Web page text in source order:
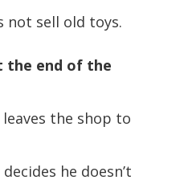
not sell old toys.
the end of the
the shop to
he doesn’t